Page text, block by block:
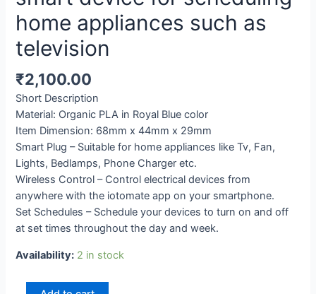
home appliances such as
television
₹2,100.00
Short Description
Material: Organic PLA in Royal Blue color
Item Dimension: 68mm x 44mm x 29mm
Smart Plug – Suitable for home appliances like Tv, Fan,
Lights, Bedlamps, Phone Charger etc.
Wireless Control – Control electrical devices from
anywhere with the iotomate app on your smartphone.
Set Schedules – Schedule your devices to turn on and off
at set times throughout the day and week.
Availability: 2 in stock